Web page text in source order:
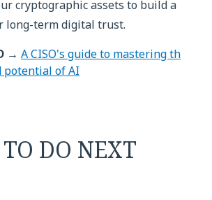
cryptographic assets to build a
long-term digital trust.
→ A CISO's guide to mastering th
potential of AI
DO NEXT